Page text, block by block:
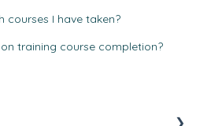
courses I have taken?
training course completion?